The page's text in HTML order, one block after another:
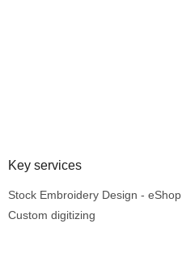
Key services
Stock Embroidery Design - eShop
Custom digitizing